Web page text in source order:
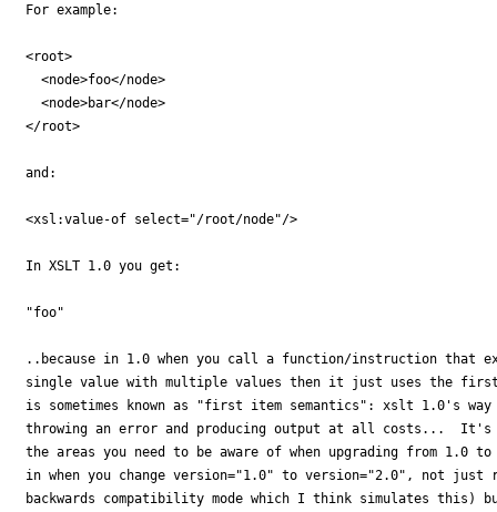
For example:
<root>
  <node>foo</node>
  <node>bar</node>
</root>
and:
<xsl:value-of select="/root/node"/>
In XSLT 1.0 you get:
"foo"
..because in 1.0 when you call a function/instruction that
single value with multiple values then it just uses the
is sometimes known as "first item semantics": xslt 1.0's
throwing an error and producing output at all costs...  It's
the areas you need to be aware of when upgrading from 1.0
in when you change version="1.0" to version="2.0", not just
backwards compatibility mode which I think simulates this)